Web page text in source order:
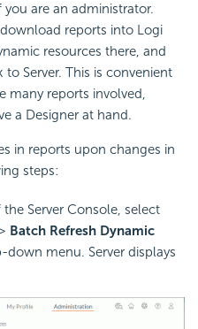
you are an administrator.
reports into Logi
resources there, and
Server. This is convenient
many reports involved,
a Designer at hand.
in reports upon changes in
steps:
Server Console, select
> Batch Refresh Dynamic
menu. Server displays